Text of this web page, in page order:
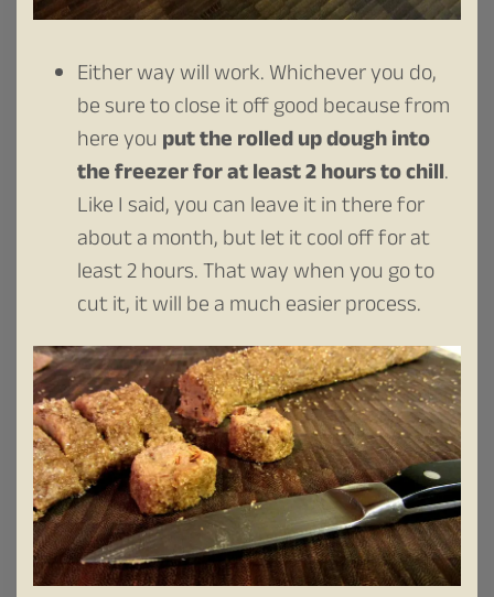
Either way will work. Whichever you do,
be sure to close it off good because from
here you put the rolled up dough into
the freezer for at least 2 hours to chill.
Like I said, you can leave it in there for
about a month, but let it cool off for at
least 2 hours. That way when you go to
cut it, it will be a much easier process.